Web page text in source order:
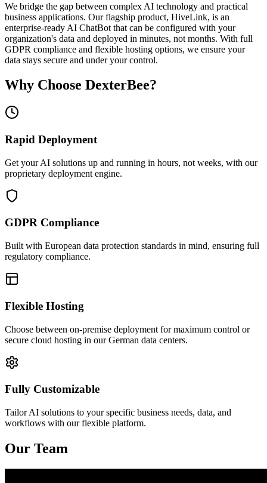
We bridge the gap between complex AI technology and practical
business applications. Our flagship product, HiveLink, is an
enterprise-ready AI ChatBot that can be configured with your
organization's data and deployed in minutes, not months. With full
GDPR compliance and flexible hosting options, we ensure your
data stays secure and under your control.
Why Choose DexterBee?
Rapid Deployment
Get your AI solutions up and running in hours, not weeks, with our
proprietary deployment engine.
GDPR Compliance
Built with European data protection standards in mind, ensuring full
regulatory compliance.
Flexible Hosting
Choose between on-premise deployment for maximum control or
secure cloud hosting in our German data centers.
Fully Customizable
Tailor AI solutions to your specific business needs, data, and
workflows with our flexible platform.
Our Team